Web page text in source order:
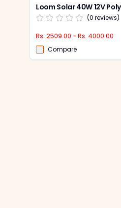
(0 reviews)
Rs. 2509.00 - Rs. 4000.00
Compare